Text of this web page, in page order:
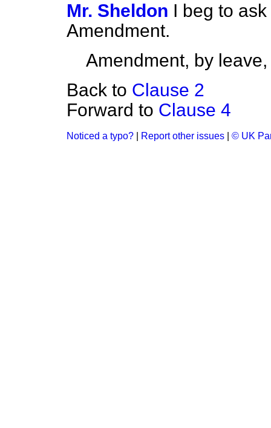
Mr. Sheldon I beg to
Amendment.
Amendment, by
Back to Clause 2
Forward to Clause 4
Noticed a typo? Report other issues © UK